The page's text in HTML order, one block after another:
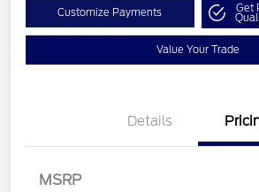
Customize Payments Get
Value Your Trade
Details
MSRP
Retail Customer Cash